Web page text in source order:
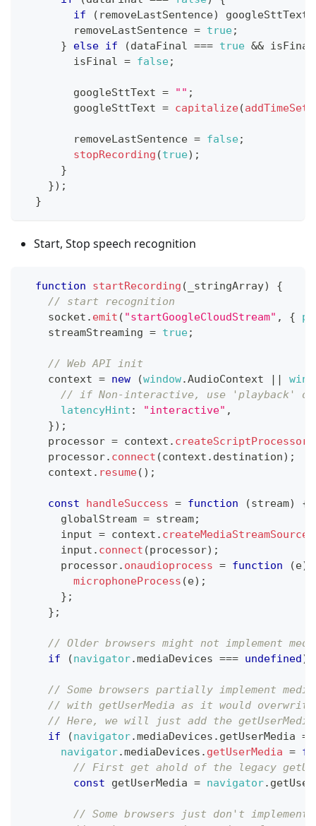
if
( removeLastSentence) googleSttText
        removeLastSentence
= true;
}
else if (dataFinal === true && isFinal
        isFinal
= false;
        googleSttText
= "" ;
        googleSttText
= capitalize(
        removeLastSentence
= false;
stopRecording (true) ;
}
}) ;
}
Start, Stop speech recognition
function startRecording ( _stringArray)
{
// start recognition
    socket
. emit ( "startGoogleCloudStream" , {
    streamStreaming
= true;
// Web API init
    context
= new (window.AudioContext ||
// if Non-interactive, use 'playback' or
latencyHint : "interactive" ,
}) ;
    processor
= context . createScriptProcessor
    processor
. connect (context . destination) ;
    context
. resume( ) ;
const handleSuccess = function (stream)
{
      globalStream
= stream;
      input
= context . createMediaStreamSource
      input
. connect (processor) ;
      processor
. onaudioprocess = function (e)
microphoneProcess (e) ;
} ;
} ;
// Older browsers might not implement
if
(navigator.mediaDevices === undefined)
// Some browsers partially implement
// with getUserMedia as it would
// Here, we will just add the
if
(navigator.mediaDevices . getUserMedia
navigator.mediaDevices . getUserMedia =
// First get ahold of the legacy
const getUserMedia = navigator.
// Some browsers just don't